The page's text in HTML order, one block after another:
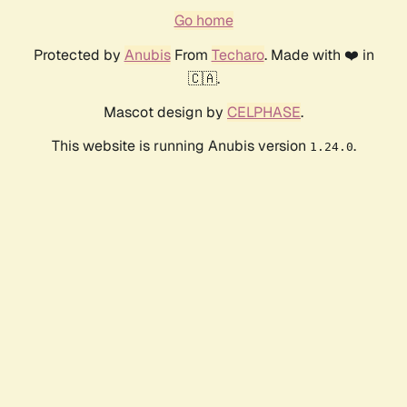
Go home
Protected by AnubisFrom Techaro. Made with ❤️ in
🇨🇦.
Mascot design by CELPHASE.
This website is running Anubis version 1.24.0.